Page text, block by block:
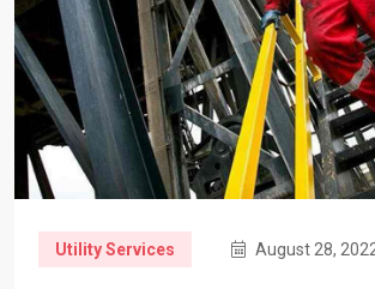
Utility Services August 28,